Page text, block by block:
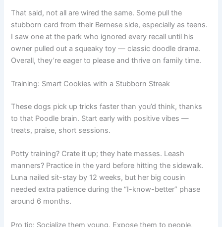
That said, not all are wired the same. Some pull the
stubborn card from their Bernese side, especially as teens.
I saw one at the park who ignored every recall until his
owner pulled out a squeaky toy — classic doodle drama.
Overall, they’re eager to please and thrive on family time.
Training: Smart Cookies with a Stubborn Streak
These dogs pick up tricks faster than you’d think, thanks
to that Poodle brain. Start early with positive vibes —
treats, praise, short sessions.
Potty training? Crate it up; they hate messes. Leash
manners? Practice in the yard before hitting the sidewalk.
Luna nailed sit-stay by 12 weeks, but her big cousin
needed extra patience during the “I-know-better” phase
around 6 months.
Pro tip: Socialize them young. Expose them to people,